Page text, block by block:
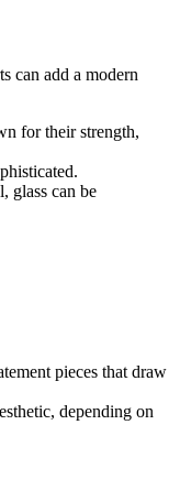
can add a modern
for their strength,
glass can be
pieces that draw
depending on